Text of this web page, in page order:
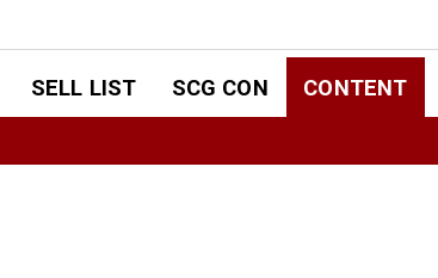
SELL LIST SCG CON CONTENT